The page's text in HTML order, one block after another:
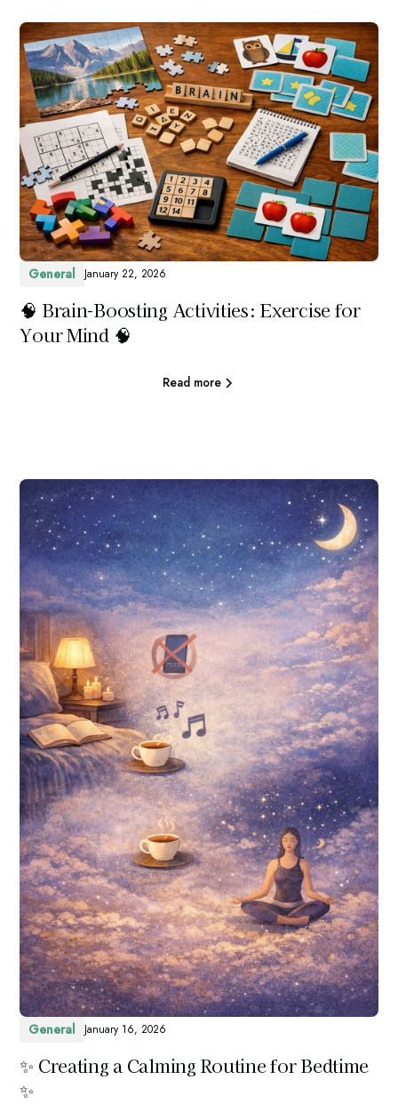
General January 22, 2026
🧠 Brain-Boosting Activities: Exercise for
Your Mind 🧠
Read more
General January 16, 2026
✨ Creating a Calming Routine for Bedtime
✨